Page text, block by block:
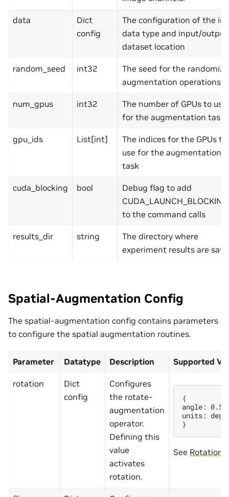
data
Dict
config
The configuration of the
data type and input/output
dataset location
random_seed int32
The seed for the
augmentation operations
num_gpus int32
The number of GPUs to use
for the augmentation task
gpu_ids List[int]
The indices for the GPUs to
use for the augmentation
task
cuda_blocking bool
Debug flag to add
to the command calls
results_dir string
The directory where
experiment results are
Spatial-Augmentation Config
The spatial-augmentation config contains parameters
to configure the spatial augmentation routines.
Parameter Datatype Description Supported
rotation
Dict
config
Configures
the rotate-
augmentation
operator.
Defining this
value
activates
rotation.
{
angle: 0.5
units:
}
See Rotation